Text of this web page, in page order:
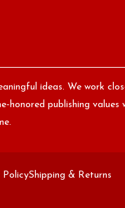
ideas. We work
publishing
PolicyShipping & Returns